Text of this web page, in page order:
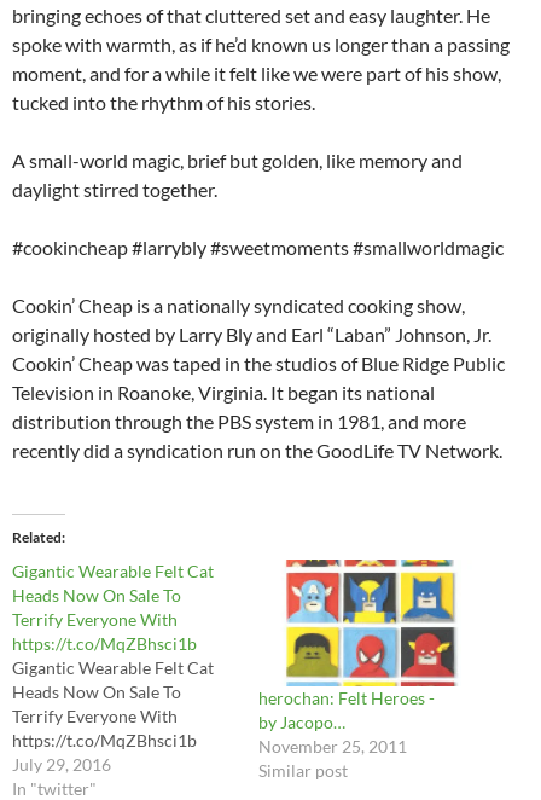
bringing echoes of that cluttered set and easy laughter. He
spoke with warmth, as if he’d known us longer than a passing
moment, and for a while it felt like we were part of his show,
tucked into the rhythm of his stories.
A small-world magic, brief but golden, like memory and
daylight stirred together.
#cookincheap #larrybly #sweetmoments #smallworldmagic
Cookin’ Cheap is a nationally syndicated cooking show,
originally hosted by Larry Bly and Earl “Laban” Johnson, Jr.
Cookin’ Cheap was taped in the studios of Blue Ridge Public
Television in Roanoke, Virginia. It began its national
distribution through the PBS system in 1981, and more
recently did a syndication run on the GoodLife TV Network.
Related
Gigantic Wearable Felt Cat
Heads Now On Sale To
Terrify Everyone With
https://t.co/MqZBhsci1b
Gigantic Wearable Felt Cat
Heads Now On Sale To
Terrify Everyone With
https://t.co/MqZBhsci1b
July 29, 2016
In "twitter"
herochan: Felt Heroes -
by Jacopo…
November 25, 2011
Similar post